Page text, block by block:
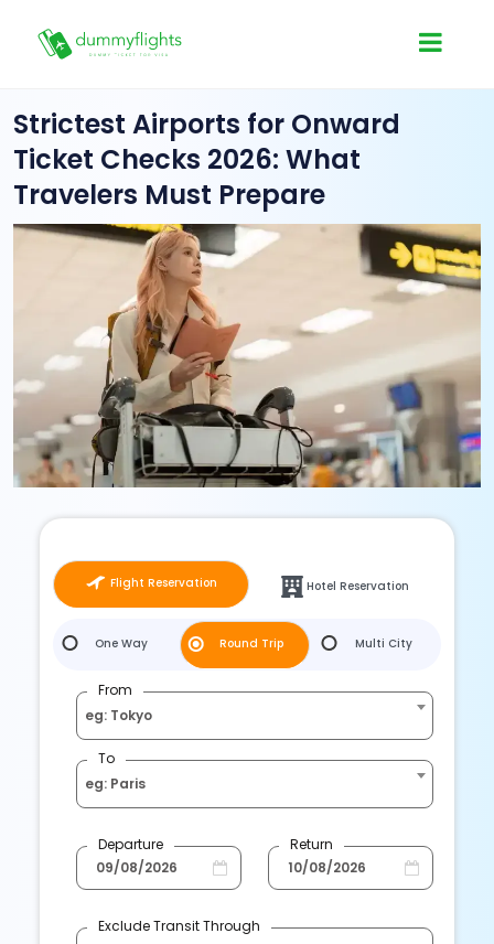
Strictest Airports for Onward
Ticket Checks 2026: What
Travelers Must Prepare
Flight Reservation Hotel Reservation
One Way Round Trip Multi City
From
eg: Tokyo
To
eg: Paris
Departure Return
Exclude Transit Through